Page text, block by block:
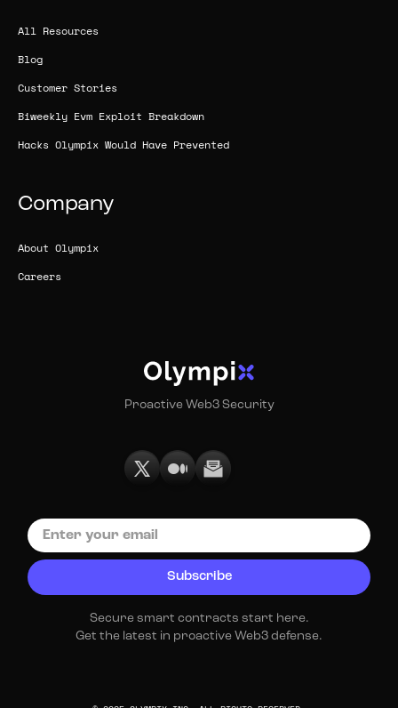
All Resources
Blog
Customer Stories
Biweekly Evm Exploit Breakdown
Hacks Olympix Would Have Prevented
Company
About Olympix
Careers
Proactive Web3 Security
Secure smart contracts start here.
Get the latest in proactive Web3 defense.